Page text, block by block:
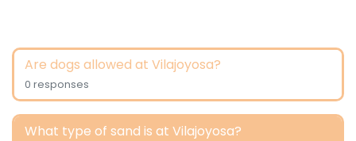
Are dogs allowed at Vilajoyosa?
0 responses
What type of sand is at Vilajoyosa?